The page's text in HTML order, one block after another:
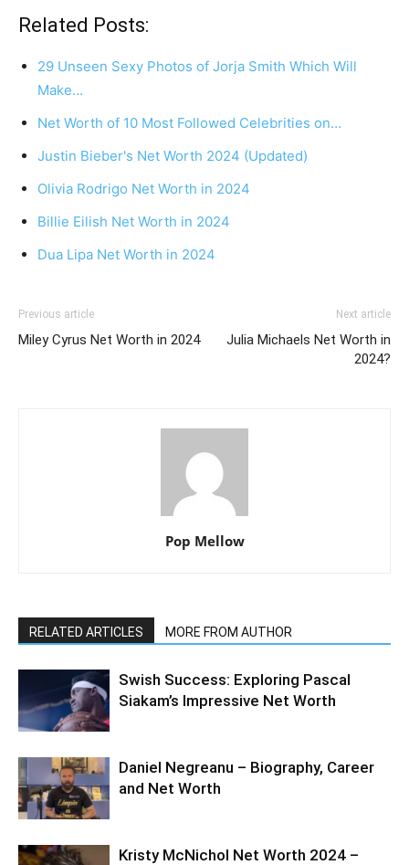
Related Posts:
29 Unseen Sexy Photos of Jorja Smith Which Will
Make…
Net Worth of 10 Most Followed Celebrities on…
Justin Bieber's Net Worth 2024 (Updated)
Olivia Rodrigo Net Worth in 2024
Billie Eilish Net Worth in 2024
Dua Lipa Net Worth in 2024
Previous article
Miley Cyrus Net Worth in 2024
Next article
Julia Michaels Net Worth in
2024?
Pop Mellow
RELATED ARTICLES MORE FROM AUTHOR
Swish Success: Exploring Pascal
Siakam’s Impressive Net Worth
Daniel Negreanu – Biography, Career
and Net Worth
Kristy McNichol Net Worth 2024 –